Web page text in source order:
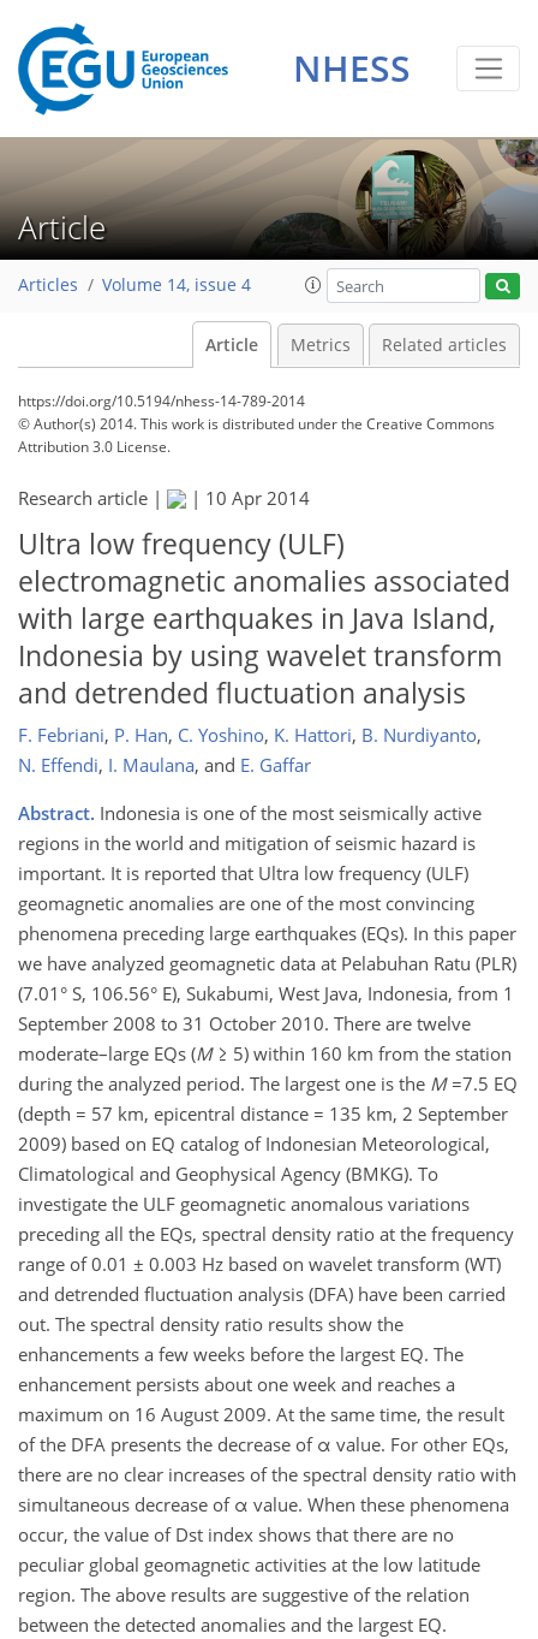
NHESS
Article
Articles Volume 14, issue 4
Article Metrics Related articles
https://doi.org/10.5194/nhess-14-789-2014
© Author(s) 2014. This work is distributed underthe Creative Commons
Attribution 3.0 License.
Research article | | 10 Apr 2014
Ultra low frequency (ULF)
electromagnetic anomalies associated
with large earthquakes in Java Island,
Indonesia by using wavelet transform
and detrended fluctuation analysis
F. Febriani, P. Han, C. Yoshino, K. Hattori, B. Nurdiyanto,
N. Effendi, I. Maulana, and E. Gaffar
Abstract. Indonesia is one of the most seismically active
regions in the world and mitigation of seismic hazard is
important. It is reported that Ultra low frequency (ULF)
geomagnetic anomalies are one of the most convincing
phenomena preceding large earthquakes (EQs). In this paper
we have analyzed geomagnetic data at Pelabuhan Ratu (PLR)
(7.01° S, 106.56° E), Sukabumi, West Java, Indonesia, from 1
September 2008 to 31 October 2010. There are twelve
moderate–large EQs (M≥ 5) within 160 km from the station
during the analyzed period. The largest one is the M=7.5 EQ
(depth = 57 km, epicentral distance = 135 km, 2 September
2009) based on EQ catalog of Indonesian Meteorological,
Climatological and Geophysical Agency (BMKG). To
investigate the ULF geomagnetic anomalous variations
preceding all the EQs, spectral density ratio at the frequency
range of 0.01 ± 0.003 Hz based on wavelet transform (WT)
and detrended fluctuation analysis (DFA) have been carried
out. The spectral density ratio results show the
enhancements a few weeks before the largest EQ. The
enhancement persists about one week and reaches a
maximum on 16 August 2009. At the same time, the result
of the DFA presents the decrease of α value. For other EQs,
there are no clear increases of the spectral density ratio with
simultaneous decrease of α value. When these phenomena
occur, the value of Dst index shows that there are no
peculiar global geomagnetic activities at the low latitude
region. The above results are suggestive of the relation
between the detected anomalies and the largest EQ.